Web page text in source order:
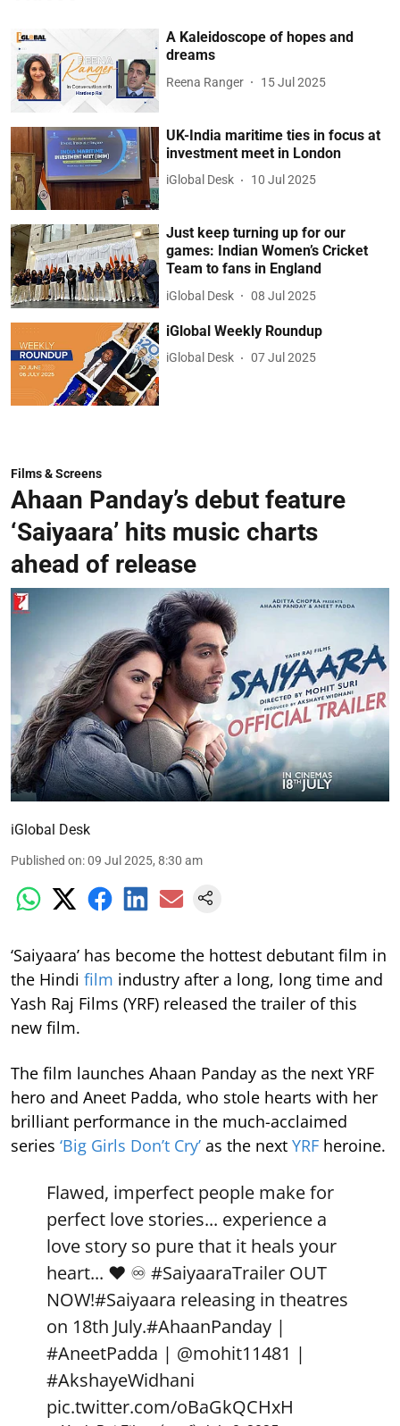
A Kaleidoscope of hopes and
dreams
Reena Ranger 15 Jul 2025
UK-India maritime ties in focus at
investment meet in London
iGlobal Desk 10 Jul 2025
Just keep turning up for our
games: Indian Women’s Cricket
Team to fans in England
iGlobal Desk 08 Jul 2025
iGlobal Weekly Roundup
iGlobal Desk 07 Jul 2025
Films & Screens
Ahaan Panday’s debut feature
‘Saiyaara’ hits music charts
ahead of release
iGlobal Desk
Published on:09 Jul 2025, 8:30 am
‘Saiyaara’ has become the hottest debutant film in
the Hindi film industry after a long, long time and
Yash Raj Films (YRF) released the trailer of this
new film.
The film launches Ahaan Panday as the next YRF
hero and Aneet Padda, who stole hearts with her
brilliant performance in the much-acclaimed
series ‘Big Girls Don’t Cry’ as the next YRF heroine.
Flawed, imperfect people make for
perfect love stories... experience a
love story so pure that it heals your
heart... ❤️ ♾️ #SaiyaaraTrailer OUT
NOW!#Saiyaara releasing in theatres
on 18th July.#AhaanPanday |
#AneetPadda | @mohit11481 |
#AkshayeWidhani
pic.twitter.com/oBaGkQCHxH